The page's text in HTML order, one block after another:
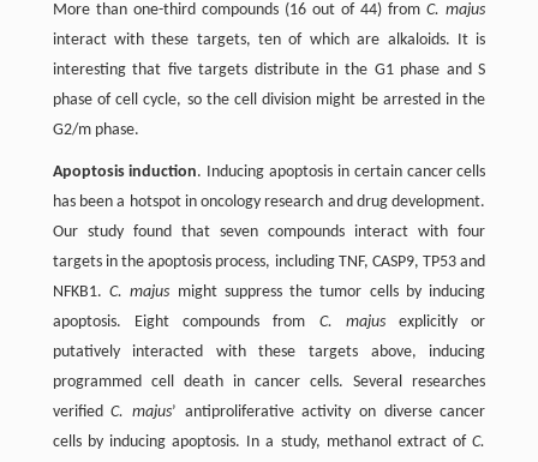
More than one-third compounds (16 out of 44) fromC. majus
interact with these targets, ten of which are alkaloids. It is
interesting that five targets distribute in the G1 phase and S
phase of cell cycle, so the cell division might be arrested in the
G2/m phase.
Apoptosis induction. Inducing apoptosis in certain cancer cells
has been a hotspot in oncology research and drug development.
Our study found that seven compounds interact with four
targets in the apoptosis process, including TNF, CASP9, TP53 and
NFKB1. C. majus might suppress the tumor cells by inducing
apoptosis. Eight compounds from C. majusexplicitly or
putatively interacted with these targets above, inducing
programmed cell death in cancer cells. Several researches
verifiedC. majus’ antiproliferative activity on diverse cancer
cells by inducing apoptosis. In a study, methanol extract ofC.